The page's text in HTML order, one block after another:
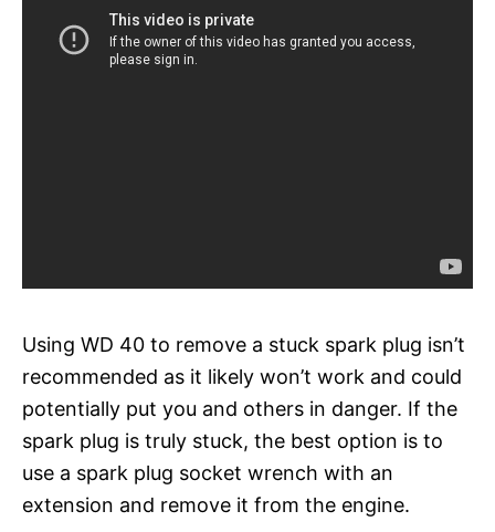
Using WD 40 to remove a stuck spark plug isn’t
recommended as it likely won’t work and could
potentially put you and others in danger. If the
spark plug is truly stuck, the best option is to
use a spark plug socket wrench with an
extension and remove it from the engine.